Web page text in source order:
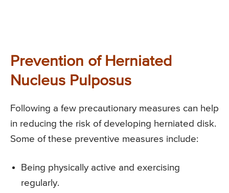
Prevention of Herniated
Nucleus Pulposus
Following a few precautionary measures can help
in reducing the risk of developing herniated disk.
Some of these preventive measures include:
Being physically active and exercising
regularly.